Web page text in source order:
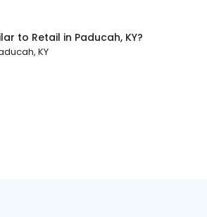
to Retail in Paducah, KY?
KY